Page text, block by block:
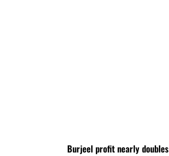
Burjeel profit nearly doubles